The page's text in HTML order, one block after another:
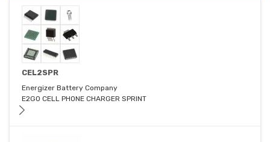
CEL2SPR
Energizer Battery Company
E2GO CELL PHONE CHARGER SPRINT